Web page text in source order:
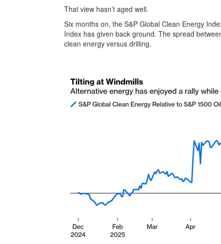
That view hasn’t aged well.
Six months on, the S&P Global Clean Energy
Index has given back ground. The spread
clean energy versus drilling.